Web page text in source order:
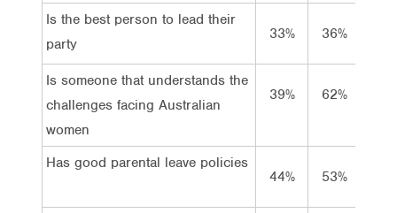
Is the best person to lead their
party
33% 36%
Is someone that understands the
challenges facing Australian
women
39% 62%
Has good parental leave policies
44%
53%